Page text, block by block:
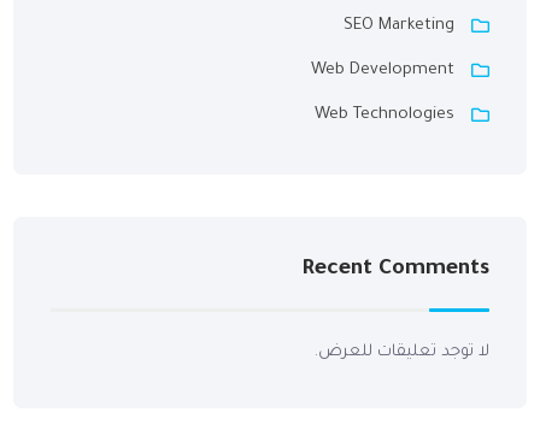
SEO Marketing
Web Development
Web Technologies
Recent Comments
لا توجد تعليقات للعرض.